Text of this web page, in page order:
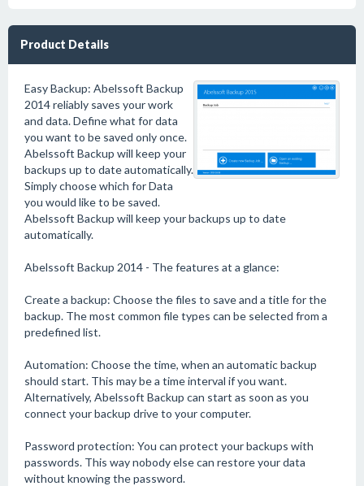
Product Details
Easy Backup: Abelssoft Backup
2014 reliably saves your work
and data. Define what for data
you want to be saved only once.
Abelssoft Backup will keep your
backups up to date automatically.
Simply choose which for Data
you would like to be saved.
Abelssoft Backup will keep your backups up to date
automatically.
Abelssoft Backup 2014 - The features at a glance:
Create a backup: Choose the files to save and a title for the
backup. The most common file types can be selected from a
predefined list.
Automation: Choose the time, when an automatic backup
should start. This may be a time interval if you want.
Alternatively, Abelssoft Backup can start as soon as you
connect your backup drive to your computer.
Password protection: You can protect your backups with
passwords. This way nobody else can restore your data
without knowing the password.